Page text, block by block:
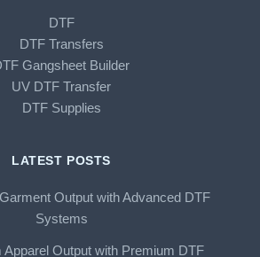
DTF
DTF Transfers
Gangsheet Builder
UV DTF Transfer
DTF Supplies
LATEST POSTS
Output with Advanced DTF
Systems
Apparel Output with Premium DTF